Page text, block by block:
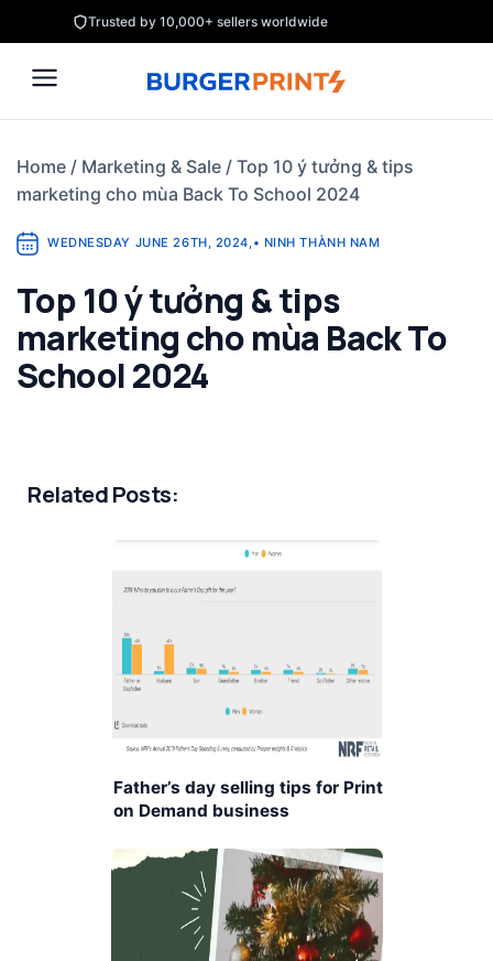
to
content
Trusted by 10,000+ sellers worldwide
Home / Marketing & Sale / Top 10 ý tưởng & tips
marketing cho mùa Back To School 2024
WEDNESDAY JUNE 26TH, 2024,• NINH THÀNH NAM
Top 10 ý tưởng & tips
marketing cho mùa Back To
School 2024
Related Posts:
Father’s day selling tips for Print
on Demand business